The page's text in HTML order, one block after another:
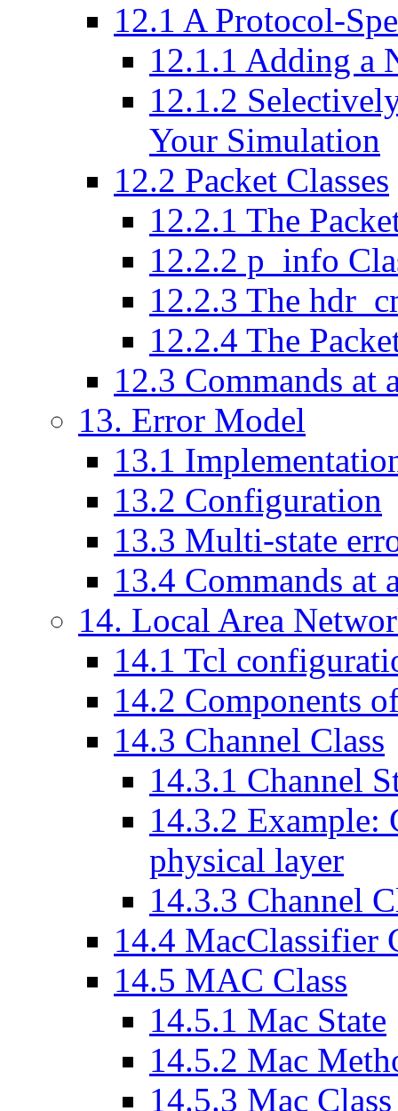
12.1 A Protocol-
12.1.1 Adding a
12.1.2
Your Simulation
12.2 Packet Classes
12.2.1 The
12.2.2 p_info
12.2.3 The
12.2.4 The
12.3 Commands at
13. Error Model
13.1
13.2 Configuration
13.3 Multi-state
13.4 Commands at
14. Local Area
14.1 Tcl
14.2 Components
14.3 Channel Class
14.3.1 Channel
14.3.2 Example:
physical layer
14.3.3 Channel
14.4 MacClassifier
14.5 MAC Class
14.5.1 Mac State
14.5.2 Mac
14.5.3 Mac